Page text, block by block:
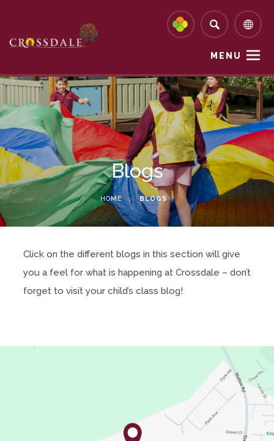
MENU
Blogs
HOME > BLOGS
Click on the different blogs in this section will give
you a feel for what is happening at Crossdale – don’t
forget to visit your child’s class blog!